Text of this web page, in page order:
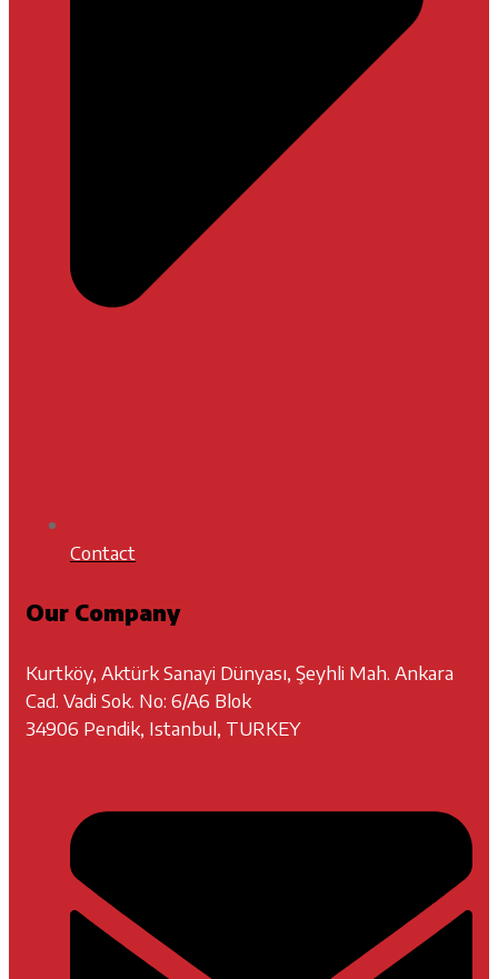
Contact
Our Company
Kurtköy, Aktürk Sanayi Dünyası, Şeyhli Mah. Ankara
Cad. Vadi Sok. No: 6/A6 Blok
34906 Pendik, Istanbul, TURKEY